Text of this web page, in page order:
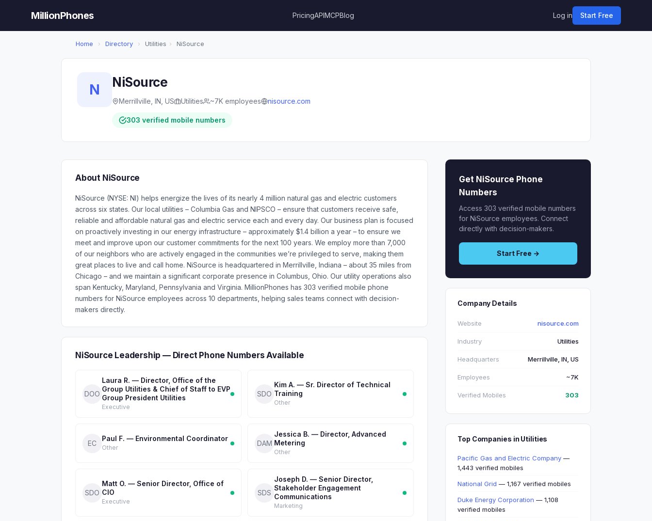
MillionPhones PricingAPIMCPBlog Log in Start Free
Home › Directory › Utilities › NiSource
N NiSource
Merrillville, IN, US Utilities ~7K employees nisource.com
303 verified mobile numbers
About NiSource
NiSource (NYSE: NI) helps energize the lives of its nearly 4 million natural gas and electric customers
across six states. Our local utilities – Columbia Gas and NIPSCO – ensure that customers receive safe,
reliable and affordable natural gas and electric service each and every day. Our business plan is focused
on proactively investing in our energy infrastructure – approximately $1.4 billion a year – to ensure we
meet and improve upon our customer commitments for the next 100 years. We employ more than 7,000
of our neighbors who are actively engaged in the communities we’re privileged to serve, making them
great places to live and call home. NiSource is headquartered in Merrillville, Indiana – about 35 miles from
Chicago – and we maintain a significant corporate presence in Columbus, Ohio. Our utility operations also
span Kentucky, Maryland, Pennsylvania and Virginia. MillionPhones has 303 verified mobile phone
numbers for NiSource employees across 10 departments, helping sales teams connect with decision-
makers directly.
NiSource Leadership — Direct Phone Numbers Available
DOO
Laura R. — Director, Office of the
Group Utilities & Chief of Staff to EVP
Group President Utilities
Executive
SDO
Kim A. — Sr. Director of Technical
Training
Other
EC
Paul F. — Environmental Coordinator
Other
DAM
Jessica B. — Director, Advanced
Metering
Other
SDO
Matt O. — Senior Director, Office of
CIO
Executive
SDS
Joseph D. — Senior Director,
Stakeholder Engagement
Communications
Marketing
Get NiSource Phone
Numbers
Access 303 verified mobile numbers
for NiSource employees. Connect
directly with decision-makers.
Start Free →
Company Details
Website nisource.com
Industry Utilities
Headquarters Merrillville, IN, US
Employees ~7K
Verified Mobiles 303
Top Companies in Utilities
Pacific Gas and Electric Company —
1,443 verified mobiles
National Grid — 1,167 verified mobiles
Duke Energy Corporation — 1,108
verified mobiles